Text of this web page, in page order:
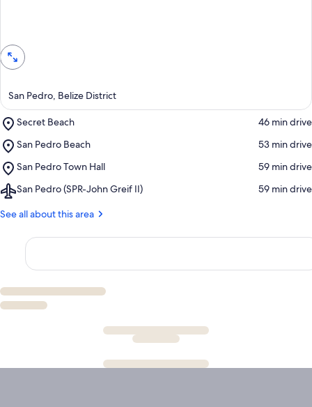
San Pedro, Belize District
Secret Beach
Place,
Beach
‪46 min drive‬
San Pedro Beach
Place,
Pedro
‪53 min drive‬
San Pedro Town Hall
Place,
Pedro
Hall
‪59 min drive‬
San Pedro (SPR-John Greif II)
Airport,
Pedro
John
‪59 min drive‬
See all about this area